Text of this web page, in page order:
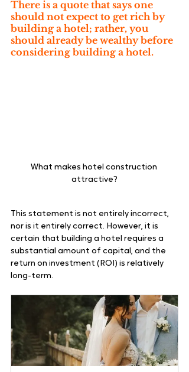
There is a quote that says one
should not expect to get rich by
building a hotel; rather, you
should already be wealthy before
considering building a hotel.
What makes hotel construction
attractive?
This statement is not entirely incorrect,
nor is it entirely correct. However, it is
certain that building a hotel requires a
substantial amount of capital, and the
return on investment (ROI) is relatively
long-term.